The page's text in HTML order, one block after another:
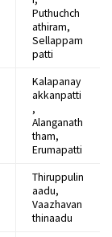
Puthuchch
athiram,
Sellappam
patti
Kalapanay
akkanpatti
,
Alanganath
tham,
Erumapatti
Thiruppulin
aadu,
Vaazhavan
thinaadu